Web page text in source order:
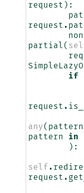
request ):
request .
partial (
if
request .
any( pattern
pattern
in
):
self .
request .